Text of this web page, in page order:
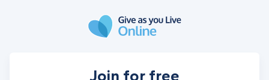
Join for free